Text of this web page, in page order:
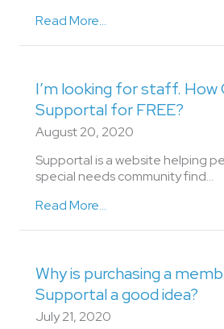
Read More...
I’m looking for staff. How
Supportal for FREE?
August 20, 2020
Supportal is a website helping
special needs community find...
Read More...
Why is purchasing a
Supportal a good idea?
July 21, 2020